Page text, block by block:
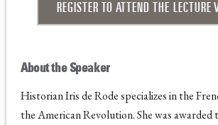
REGISTER TO ATTEND THE LECTURE
About the Speaker
Historian Iris de Rode specializes in the
the American Revolution. She was awarded